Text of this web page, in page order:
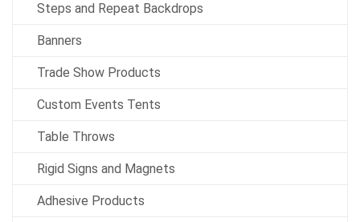
Steps and Repeat Backdrops
Banners
Trade Show Products
Custom Events Tents
Table Throws
Rigid Signs and Magnets
Adhesive Products